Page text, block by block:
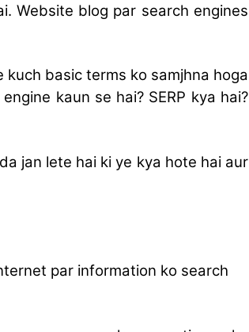
Website blog par search engines
kuch basic terms ko samjhna hoga
kaun se hai? SERP kya hai?
jan lete hai ki ye kya hote hai aur
par information ko search